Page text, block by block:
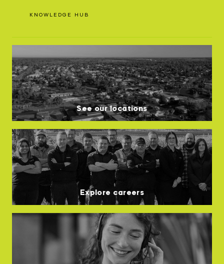
KNOWLEDGE HUB
See our locations
Explore careers